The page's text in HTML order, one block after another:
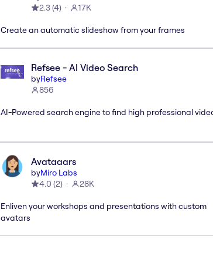
2.3(4) 17K
Create an automatic slideshow from your frames
Refsee - AI Video Search
byRefsee
856
AI-Powered search engine to find high professional
Avataaars
byMiro Labs
4.0 (2) 28K
Enliven your workshops and presentations with custom
avatars